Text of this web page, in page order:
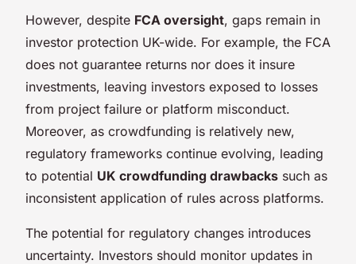
However, despite FCA oversight, gaps remain in
investor protection UK-wide. For example, the FCA
does not guarantee returns nor does it insure
investments, leaving investors exposed to losses
from project failure or platform misconduct.
Moreover, as crowdfunding is relatively new,
regulatory frameworks continue evolving, leading
to potential UK crowdfunding drawbacks such as
inconsistent application of rules across platforms.
The potential for regulatory changes introduces
uncertainty. Investors should monitor updates in